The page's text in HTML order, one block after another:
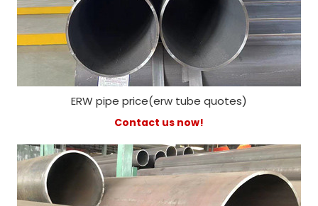
ERW pipe price(erw tube quotes)
Contact us now!